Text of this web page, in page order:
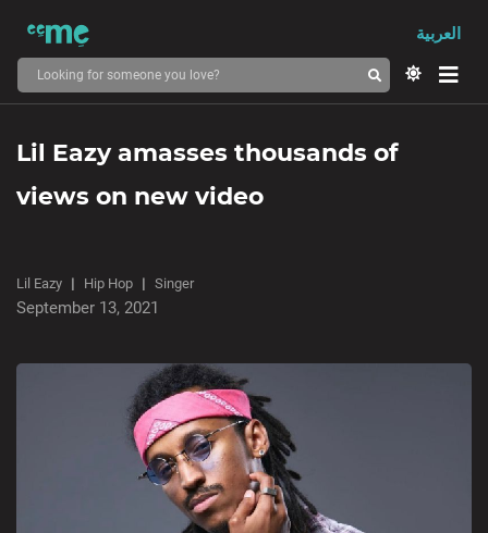
العربية
Lil Eazy amasses thousands of
views on new video
Lil Eazy Hip Hop Singer
September 13, 2021